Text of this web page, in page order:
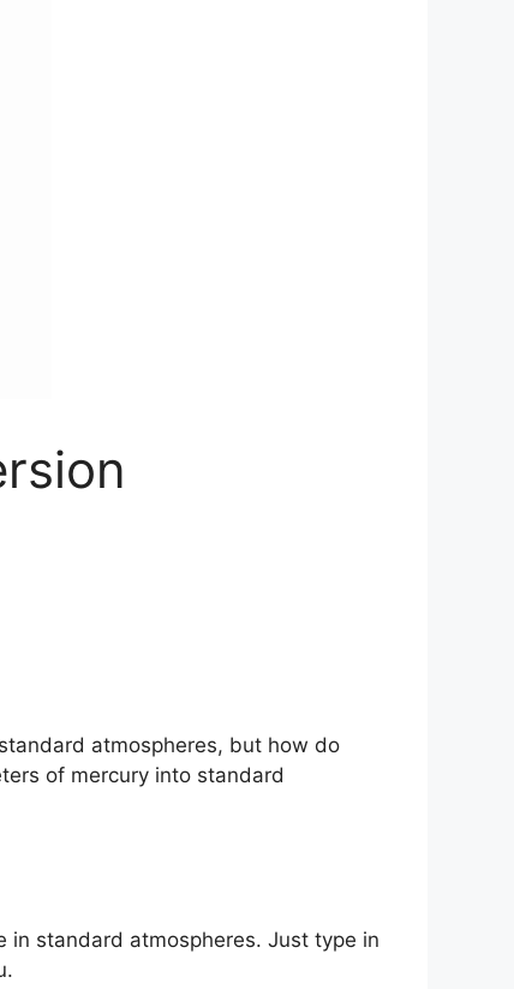
atmospheres, but how do
of mercury into standard
in standard atmospheres. Just type in